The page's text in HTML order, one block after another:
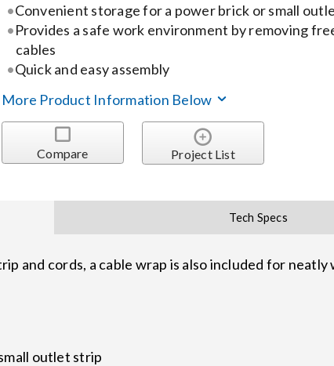
Convenient storage for a power brick or small
Provides a safe work environment by removing
cables
Quick and easy assembly
More Product Information Below
Compare Project List
Tech Specs
and cords, a cable wrap is also included for
outlet strip